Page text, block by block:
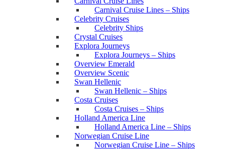
Carnival Cruise Lines – Ships
Celebrity Cruises
Celebrity Ships
Crystal Cruises
Explora Journeys
Explora Journeys – Ships
Overview Emerald
Overview Scenic
Swan Hellenic
Swan Hellenic – Ships
Costa Cruises
Costa Cruises – Ships
Holland America Line
Holland America Line – Ships
Norwegian Cruise Line
Norwegian Cruise Line – Ships